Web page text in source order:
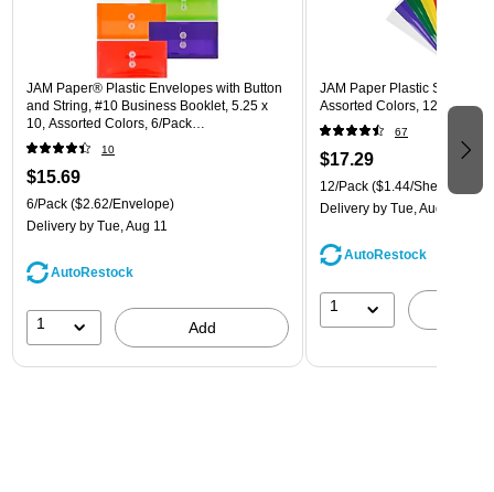
JAM Paper® Plastic Envelopes with Button
and String, #10 Business Booklet, 5.25 x
10, Assorted Colors, 6/Pack
(921B1ASSRTD)
10
$15.69
6/Pack ($2.62/Envelope)
Delivery by Tue, Aug 11
AutoRestock
1 Add
JAM Paper Plastic Sleeves,
Assorted Colors, 12/Pack
67
$17.29
12/Pack ($1.44/Sheet
Delivery by Tue, Aug 11
AutoRestock
1